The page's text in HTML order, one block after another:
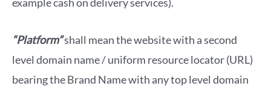
“Platform”shall mean the website with a second
level domain name / uniform resource locator (URL)
bearing the Brand Name with any top level domain